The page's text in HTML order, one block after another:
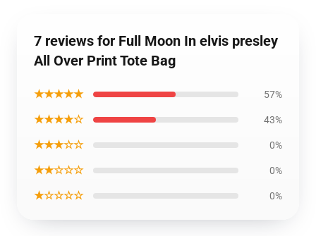
7 reviews for Full Moon In elvis presley
All Over Print Tote Bag
★★★★★ 57%
★★★★☆ 43%
★★★☆☆ 0%
★★☆☆☆ 0%
★☆☆☆☆ 0%